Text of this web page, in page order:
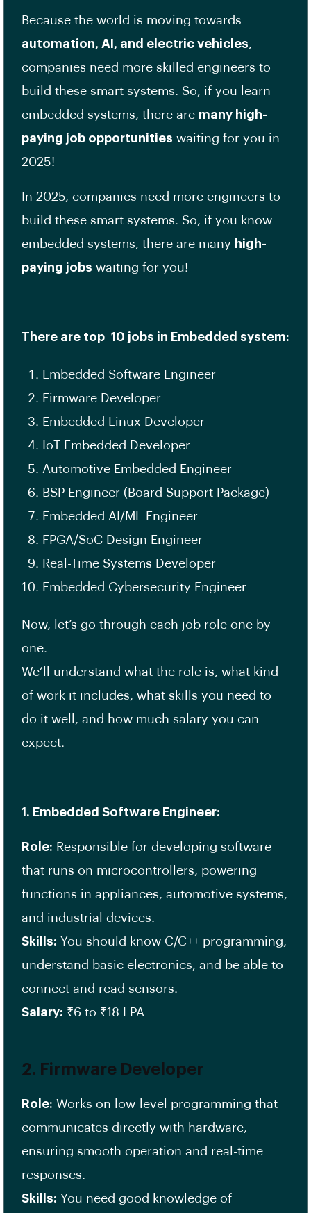
Because the world is moving towards
automation, AI, and electric vehicles,
companies need more skilled engineers to
build these smart systems. So, if you learn
embedded systems, there are many high-
paying job opportunities waiting for you in
2025!
In 2025, companies need more engineers to
build these smart systems. So, if you know
embedded systems, there are many high-
paying jobs waiting for you!
There are top 10 jobs in Embedded system:
Embedded Software Engineer
Firmware Developer
Embedded Linux Developer
IoT Embedded Developer
Automotive Embedded Engineer
BSP Engineer (Board Support Package)
Embedded AI/ML Engineer
FPGA/SoC Design Engineer
Real-Time Systems Developer
Embedded Cybersecurity Engineer
Now, let’s go through each job role one by
one.
We’ll understand what the role is, what kind
of work it includes, what skills you need to
do it well, and how much salary you can
expect.
1. Embedded Software Engineer:
Role: Responsible for developing software
that runs on microcontrollers, powering
functions in appliances, automotive systems,
and industrial devices.
Skills: You should know C/C++ programming,
understand basic electronics, and be able to
connect and read sensors.
Salary: ₹6 to ₹18 LPA
2. Firmware Developer
Role: Works on low-level programming that
communicates directly with hardware,
ensuring smooth operation and real-time
responses.
Skills: You need good knowledge of